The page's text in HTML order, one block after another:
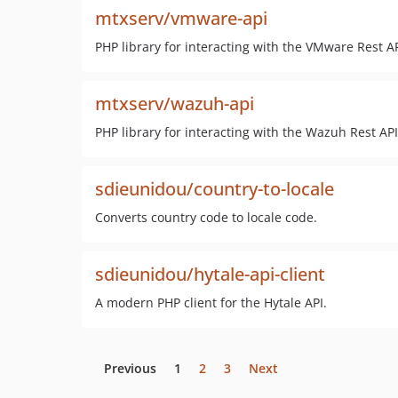
mtxserv/vmware-api
PHP library for interacting with the VMware Rest
mtxserv/wazuh-api
PHP library for interacting with the Wazuh Rest
sdieunidou/country-to-locale
Converts country code to locale code.
sdieunidou/hytale-api-client
A modern PHP client for the Hytale API.
Previous 1 2 3 Next